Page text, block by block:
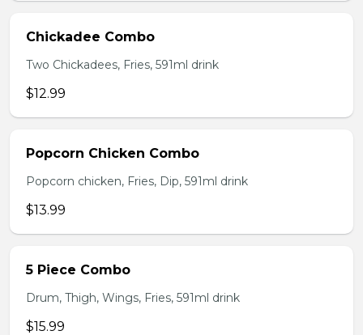
Chickadee Combo
Two Chickadees, Fries, 591ml drink
$12.99
Popcorn Chicken Combo
Popcorn chicken, Fries, Dip, 591ml drink
$13.99
5 Piece Combo
Drum, Thigh, Wings, Fries, 591ml drink
$15.99